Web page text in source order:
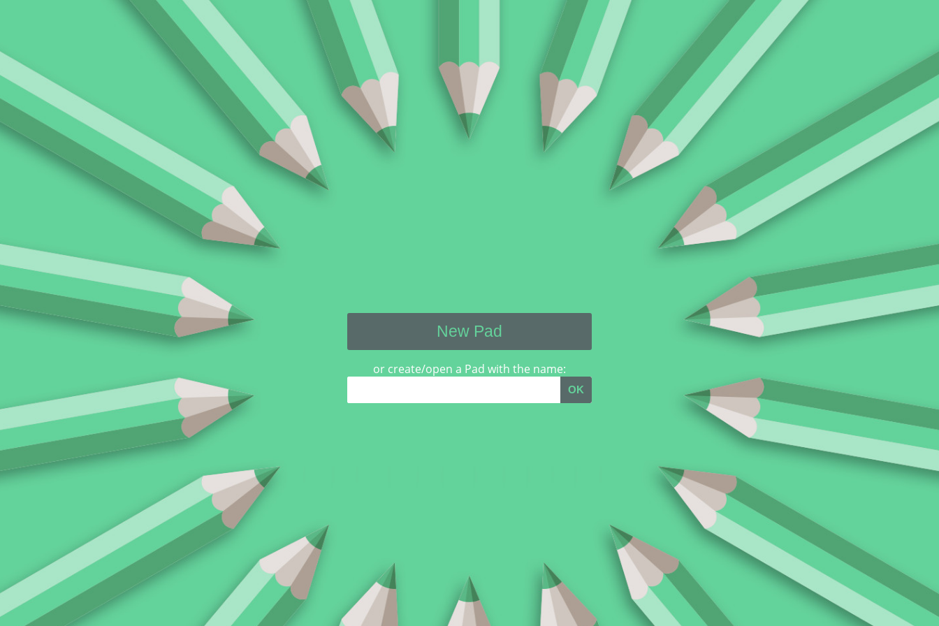
New Pad
or create/open a Pad with the name:
OK